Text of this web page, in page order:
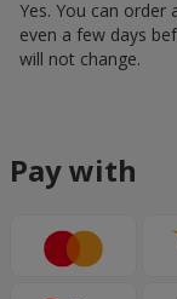
Yes. You can
even a few days
will not change.
Pay with